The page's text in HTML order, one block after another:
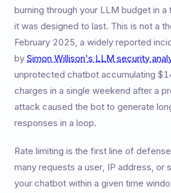
burning through your LLM budget in
it was designed to last. This is not a
February 2025, a widely reported
by Simon Willison's LLM security
unprotected chatbot accumulating
charges in a single weekend after a
attack caused the bot to generate
responses in a loop.
Rate limiting is the first line of
many requests a user, IP address, or
your chatbot within a given time